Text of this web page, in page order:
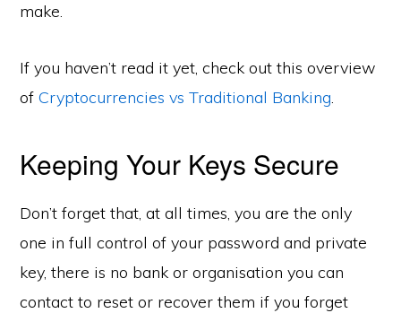
make.
If you haven’t read it yet, check out this overview
ofCryptocurrencies vs Traditional Banking.
Keeping Your Keys Secure
Don’t forget that, at all times, you are the only
one in full control of your password and private
key, there is no bank or organisation you can
contact to reset or recover them if you forget